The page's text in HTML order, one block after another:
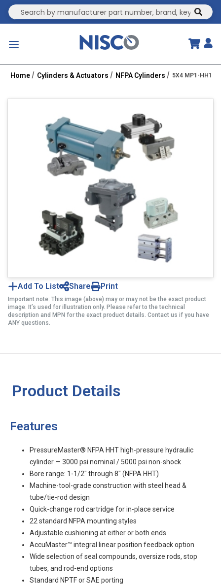
Site Search
Home Cylinders & Actuators NFPA Cylinders 5X4 MP1-HHT
Add To List Share Print
Important note: This image (above) may or may not be the exact product
image. It’s used for illustration only. Please refer to the technical
description and MPN for the exact product details. Contact us if you have
ANY questions.
Product Details
Features
PressureMaster® NFPA HHT high-pressure hydraulic
cylinder — 3000 psi nominal / 5000 psi non-shock
Bore range: 1-1/2" through 8" (NFPA HHT)
Machine-tool-grade construction with steel head &
tube/tie-rod design
Quick-change rod cartridge for in-place service
22 standard NFPA mounting styles
Adjustable cushioning at either or both ends
AccuMaster™ integral linear position feedback option
Wide selection of seal compounds, oversize rods, stop
tubes, and rod-end options
Standard NPTF or SAE porting